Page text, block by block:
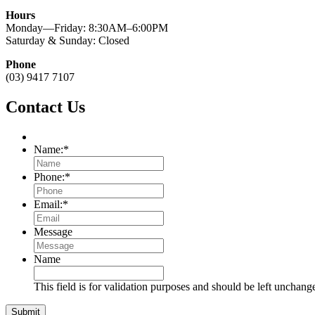
Hours
Monday—Friday: 8:30AM–6:00PM
Saturday & Sunday: Closed
Phone
(03) 9417 7107
Contact Us
Name:*
Phone:*
Email:*
Message
Name
This field is for validation purposes and should be left